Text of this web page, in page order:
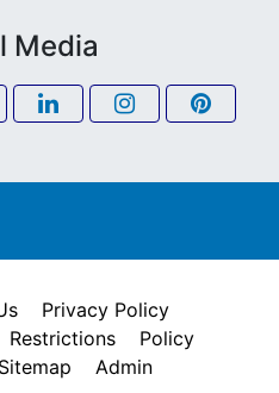
Media
Privacy Policy
Restrictions
Policy
Sitemap Admin